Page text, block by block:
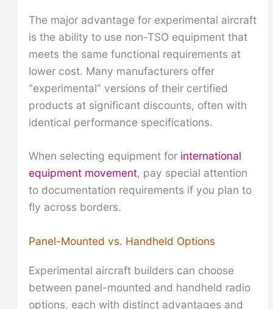
The major advantage for experimental aircraft
is the ability to use non-TSO equipment that
meets the same functional requirements at
lower cost. Many manufacturers offer
“experimental” versions of their certified
products at significant discounts, often with
identical performance specifications.
When selecting equipment for international
equipment movement, pay special attention
to documentation requirements if you plan to
fly across borders.
Panel-Mounted vs. Handheld Options
Experimental aircraft builders can choose
between panel-mounted and handheld radio
options, each with distinct advantages and